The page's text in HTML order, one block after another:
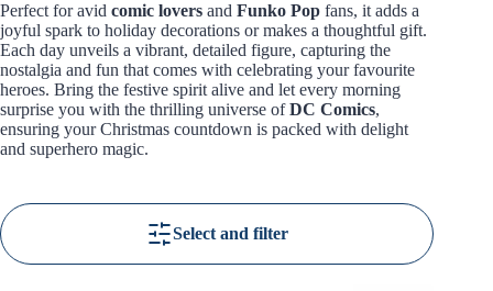
Perfect for avid comic lovers and Funko Pop fans, it adds a
joyful spark to holiday decorations or makes a thoughtful gift.
Each day unveils a vibrant, detailed figure, capturing the
nostalgia and fun that comes with celebrating your favourite
heroes. Bring the festive spirit alive and let every morning
surprise you with the thrilling universe ofDC Comics,
ensuring your Christmas countdown is packed with delight
and superhero magic.
Select and filter